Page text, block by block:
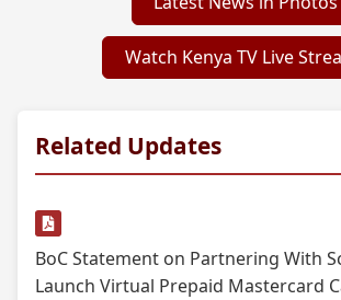
Watch Kenya TV Live
Related Updates
BoC Statement on Partnering With
Launch Virtual Prepaid Mastercard